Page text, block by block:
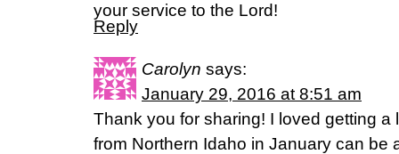
your service to the Lord!
Reply
Carolyn says:
January 29, 2016 at 8:51 am
Thank you for sharing! I loved getting a
from Northern Idaho in January can be